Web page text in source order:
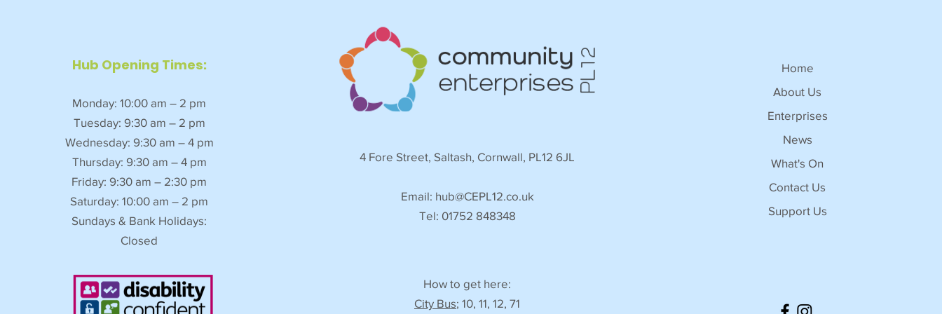
Hub Opening Times:
Monday: 10:00 am – 2 pm
Tuesday: 9:30 am – 2 pm
Wednesday: 9:30 am – 4 pm
Thursday: 9:30 am – 4 pm
Friday: 9:30 am – 2:30 pm
Saturday: 10:00 am – 2 pm
Sundays & Bank Holidays:
Closed
4 Fore Street, Saltash, Cornwall, PL12 6JL
Email: hub@CEPL12.co.uk
Tel: 01752 848348
How to get here:
City Bus; 10, 11, 12, 71
Home
About Us
Enterprises
News
What's On
Contact Us
Support Us